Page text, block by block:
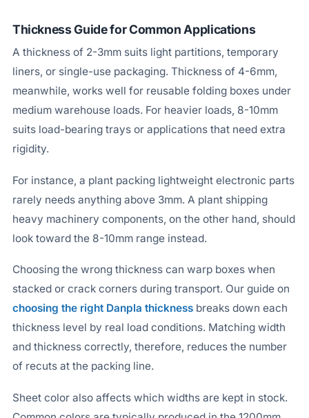
Thickness Guide for Common Applications
A thickness of 2-3mm suits light partitions, temporary
liners, or single-use packaging. Thickness of 4-6mm,
meanwhile, works well for reusable folding boxes under
medium warehouse loads. For heavier loads, 8-10mm
suits load-bearing trays or applications that need extra
rigidity.
For instance, a plant packing lightweight electronic parts
rarely needs anything above 3mm. A plant shipping
heavy machinery components, on the other hand, should
look toward the 8-10mm range instead.
Choosing the wrong thickness can warp boxes when
stacked or crack corners during transport. Our guide on
choosing the right Danpla thicknessbreaks down each
thickness level by real load conditions. Matching width
and thickness correctly, therefore, reduces the number
of recuts at the packing line.
Sheet color also affects which widths are kept in stock.